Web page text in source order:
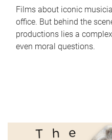
Films about iconic
office. But behind the
productions lies a
even moral questions.